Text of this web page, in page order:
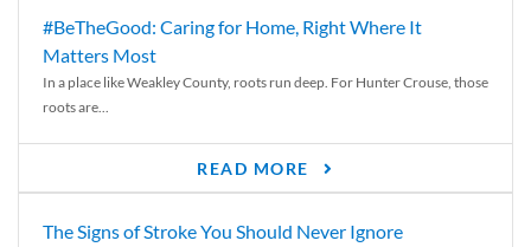
#BeTheGood: Caring for Home, Right Where It
Matters Most
In a place like Weakley County, roots run deep. For Hunter Crouse, those
roots are...
READ MORE
The Signs of Stroke You Should Never Ignore